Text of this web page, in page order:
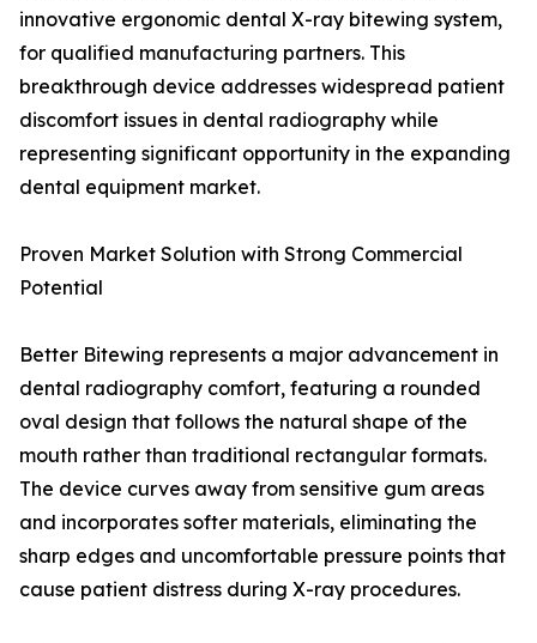
innovative ergonomic dental X-ray bitewing system,
for qualified manufacturing partners. This
breakthrough device addresses widespread patient
discomfort issues in dental radiography while
representing significant opportunity in the expanding
dental equipment market.
Proven Market Solution with Strong Commercial
Potential
Better Bitewing represents a major advancement in
dental radiography comfort, featuring a rounded
oval design that follows the natural shape of the
mouth rather than traditional rectangular formats.
The device curves away from sensitive gum areas
and incorporates softer materials, eliminating the
sharp edges and uncomfortable pressure points that
cause patient distress during X-ray procedures.